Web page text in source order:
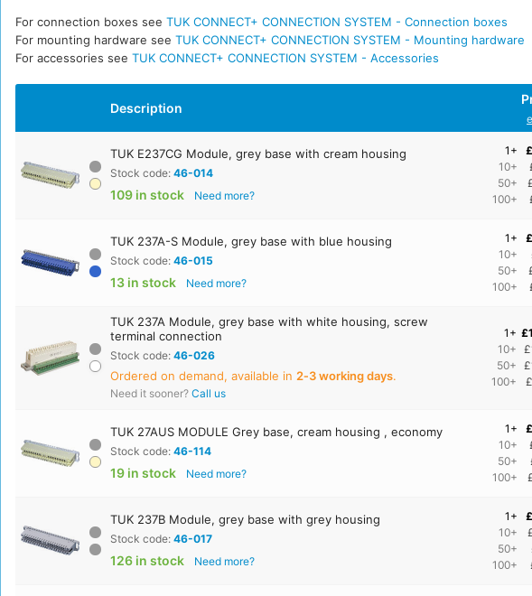
For connection boxes seeTUK CONNECT+ CONNECTION SYSTEM - Connection boxes
For mounting hardware seeTUK CONNECT+ CONNECTION SYSTEM - Mounting hardware
For accessories seeTUK CONNECT+ CONNECTION SYSTEM - Accessories
Description
TUK E237CG Module, grey base with cream housing
Stock code:46-014
109 in stock Need more?
1+
10+
50+
100+
TUK 237A-S Module, grey base with blue housing
Stock code:46-015
13 in stock Need more?
1+
10+
50+
100+
TUK 237A Module, grey base with white housing, screw
terminal connection
Stock code:46-026
Ordered on demand, available in 2‑3 working days.
Need it sooner?Call us
1+
10+
50+
100+
TUK 27AUS MODULE Grey base, cream housing , economy
Stock code:46-114
19 in stock Need more?
1+
10+
50+
100+
TUK 237B Module, grey base with grey housing
Stock code:46-017
126 in stock Need more?
1+
10+
50+
100+